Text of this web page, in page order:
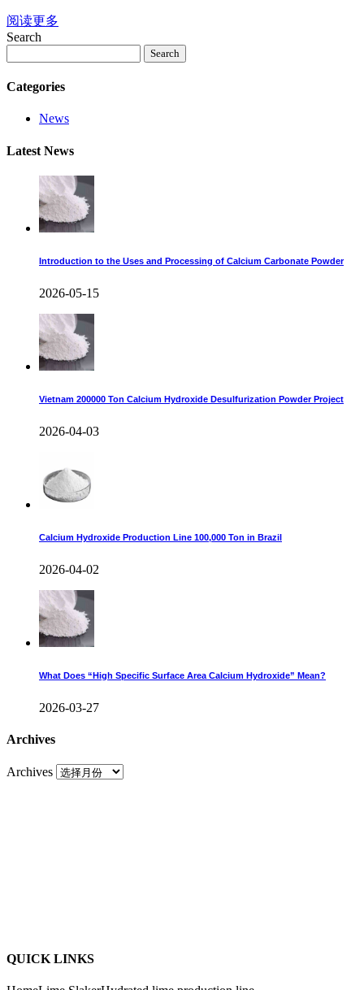
阅读更多
Search
Search
Categories
News
Latest News
Introduction to the Uses and Processing of Calcium Carbonate Powder
2026-05-15
Vietnam 200000 Ton Calcium Hydroxide Desulfurization Powder Project
2026-04-03
Calcium Hydroxide Production Line 100,000 Ton in Brazil
2026-04-02
What Does “High Specific Surface Area Calcium Hydroxide” Mean?
2026-03-27
Archives
Archives
QUICK LINKS